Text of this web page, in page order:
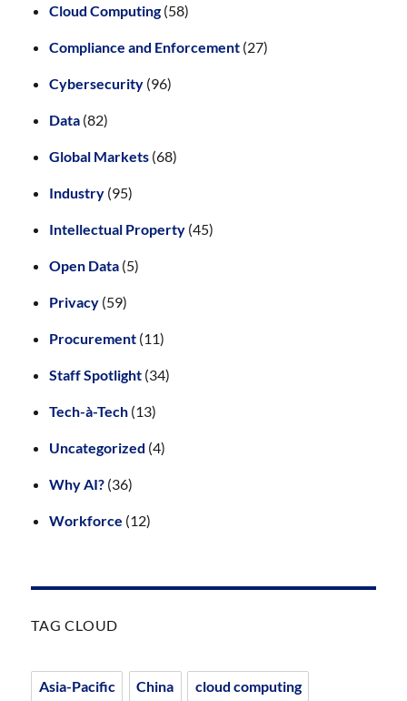
Cloud Computing(58)
Compliance and Enforcement (27)
Cybersecurity (96)
Data (82)
Global Markets (68)
Industry (95)
Intellectual Property (45)
Open Data (5)
Privacy (59)
Procurement (11)
Staff Spotlight (34)
Tech-à-Tech (13)
Uncategorized (4)
Why AI? (36)
Workforce (12)
TAG CLOUD
Asia-Pacific China cloud computing